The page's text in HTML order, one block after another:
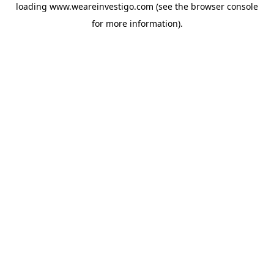
loading www.weareinvestigo.com (see the browser console
for more information).